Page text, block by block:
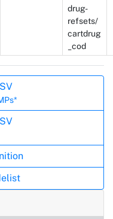
drug-
refsets/
cartdrug
_cod